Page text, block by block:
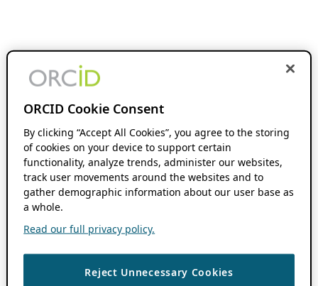
ORCID Cookie Consent
By clicking “Accept All Cookies”, you agree to the storing
of cookies on your device to support certain
functionality, analyze trends, administer our websites,
track user movements around the websites and to
gather demographic information about our user base as
a whole.
Read our full privacy policy.
Reject Unnecessary Cookies